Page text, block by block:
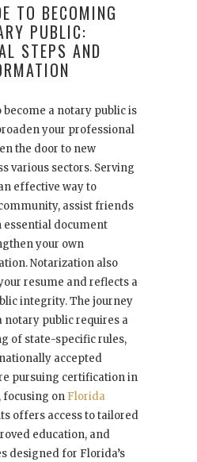
TO BECOMING
PUBLIC:
STEPS AND
a notary public is
your professional
the door to new
various sectors. Serving
effective way to
assist friends
essential document
your own
Notarization also
resume and reflects a
integrity. The journey
notary public requires a
of state-specific rules,
accepted
pursuing certification in
focusing on Florida
offers access to tailored
education, and
designed for Florida’s